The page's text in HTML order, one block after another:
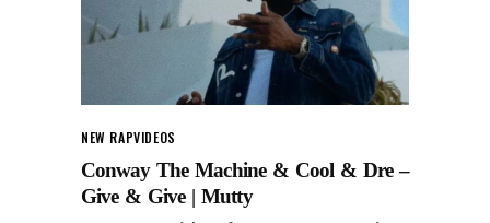
NEW RAPVIDEOS
Conway The Machine & Cool & Dre –
Give & Give | Mutty